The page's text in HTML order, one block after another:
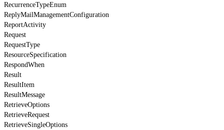
RecurrenceTypeEnum
ReplyMailManagementConfiguration
ReportActivity
Request
RequestType
ResourceSpecification
RespondWhen
Result
ResultItem
ResultMessage
RetrieveOptions
RetrieveRequest
RetrieveSingleOptions